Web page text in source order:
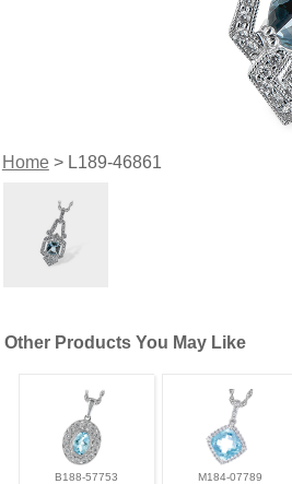
Home> L189-46861
Other Products You May Like
B188-57753 M184-07789